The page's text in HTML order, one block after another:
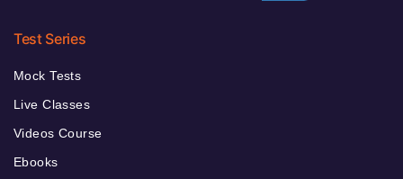
Test Series
Mock Tests
Live Classes
Videos Course
Ebooks